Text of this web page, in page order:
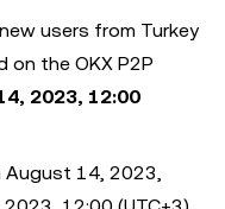
users from Turkey
on the OKX P2P
2023, 12:00
August 14, 2023,